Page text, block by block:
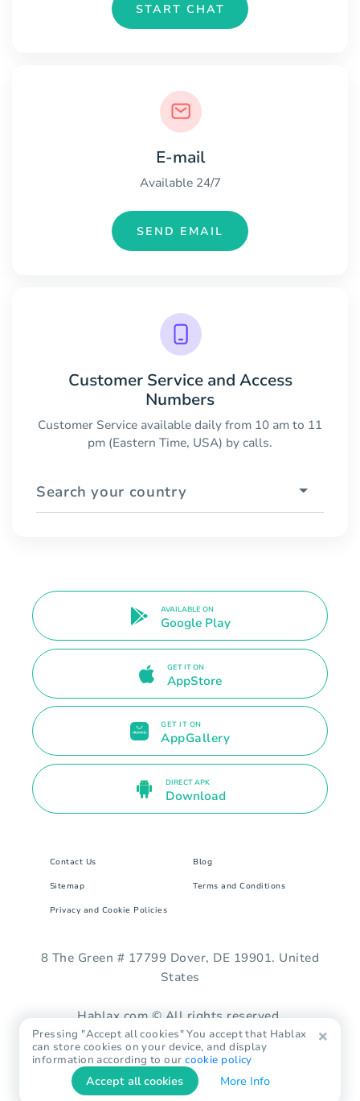
START CHAT
E-mail
Available 24/7
SEND EMAIL
Customer Service and Access
Numbers
Customer Service available daily from 10 am to 11
pm (Eastern Time, USA) by calls.
Search your country
AVAILABLE ON
Google Play
GET IT ON
AppStore
GET IT ON
AppGallery
DIRECT APK
Download
Contact Us Blog
Sitemap Terms and Conditions
Privacy and Cookie Policies
8 The Green # 17799 Dover, DE 19901. United
States
Hablax.com © All rights reserved.
Pressing "Accept all cookies" You accept that Hablax
can store cookies on your device, and display
information according to ourcookie policy
Accept all cookies More Info